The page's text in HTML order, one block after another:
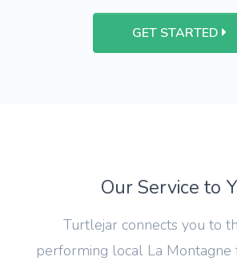
GET STARTED
Our Service to
Turtlejar connects you to
performing local La